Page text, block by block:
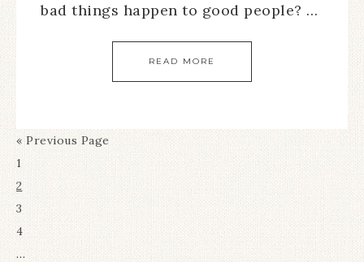
bad things happen to good people? …
READ MORE
« Previous Page
1
2
3
4
…